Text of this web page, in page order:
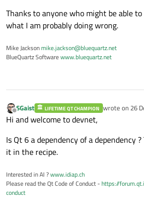
Thanks to anyone who might be able
what I am probably doing wrong.
Mike Jacksonmike.jackson@bluequartz.net
BlueQuartz Softwarewww.bluequartz.net
Offline
SGaist LIFETIME QT CHAMPION wrote on 26
last edited by
Hi and welcome to devnet,
Is Qt 6 a dependency of a dependency
it in the recipe.
Interested in AI ?www.idiap.ch
Please read the Qt Code of Conduct -https://
conduct